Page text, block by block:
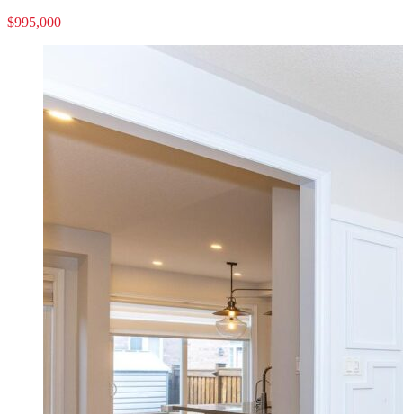
$995,000